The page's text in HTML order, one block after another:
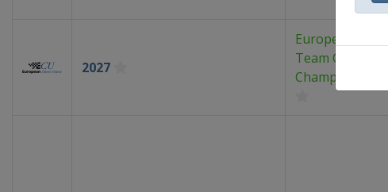
2027
European
Team Chess
Championship